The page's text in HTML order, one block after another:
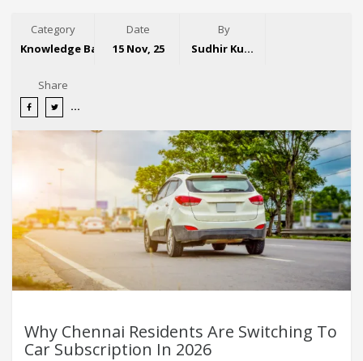
Category
Knowledge Base
Date
15 Nov, 25
By
Sudhir Kumar
Share
Why Chennai Residents Are Switching To
Car Subscription In 2026